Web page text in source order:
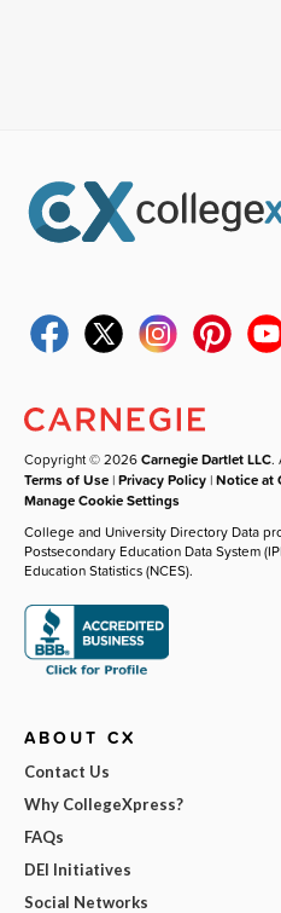
Copyright © 2026Carnegie Dartlet LLC.
Terms of Use |Privacy Policy |Notice at
Manage Cookie Settings
College and University Directory Data
Postsecondary Education Data System
Education Statistics (NCES).
ABOUT CX
Contact Us
Why CollegeXpress?
FAQs
DEI Initiatives
Social Networks